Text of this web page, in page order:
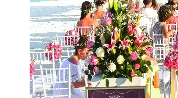
ceremonial
Ceremony
Ceremonial
Clothing
and Attire